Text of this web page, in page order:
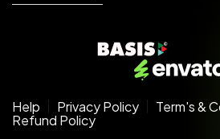
Help Privacy Policy
Term's &
Refund Policy